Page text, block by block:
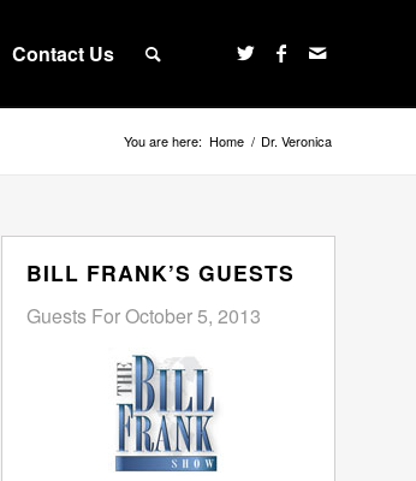
Contact Us
You are here: Home / Dr. Veronica
BILL FRANK’S GUESTS
Guests For October 5, 2013